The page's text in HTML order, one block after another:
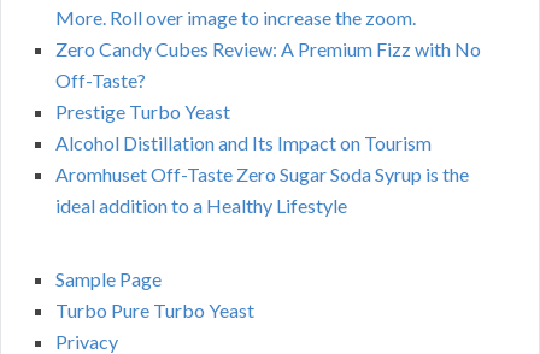
More. Roll over image to increase the zoom.
Zero Candy Cubes Review: A Premium Fizz with No
Off-Taste?
Prestige Turbo Yeast
Alcohol Distillation and Its Impact on Tourism
Aromhuset Off-Taste Zero Sugar Soda Syrup is the
ideal addition to a Healthy Lifestyle
Sample Page
Turbo Pure Turbo Yeast
Privacy